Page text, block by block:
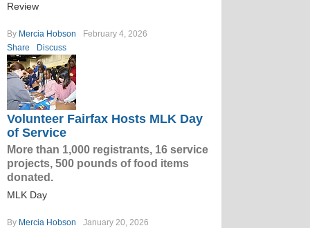
Review
By Mercia Hobson
February 4, 2026
Share
Discuss
Volunteer Fairfax Hosts MLK Day
of Service
More than 1,000 registrants, 16 service
projects, 500 pounds of food items
donated.
MLK Day
By Mercia Hobson
January 20, 2026